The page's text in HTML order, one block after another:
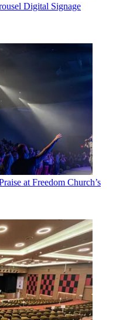
Digital Signage
at Freedom Church’s